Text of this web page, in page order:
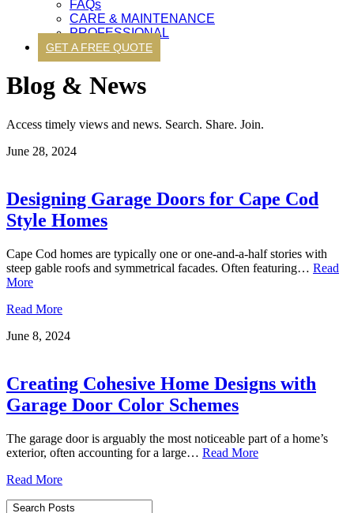
FAQs
CARE & MAINTENANCE
PROFESSIONAL
GET A FREE QUOTE
Blog & News
Access timely views and news. Search. Share. Join.
June 28, 2024
Designing Garage Doors for Cape Cod
Style Homes
Cape Cod homes are typically one or one-and-a-half stories with
steep gable roofs and symmetrical facades. Often featuring… Read
More
Read More
June 8, 2024
Creating Cohesive Home Designs with
Garage Door Color Schemes
The garage door is arguably the most noticeable part of a home’s
exterior, often accounting for a large… Read More
Read More